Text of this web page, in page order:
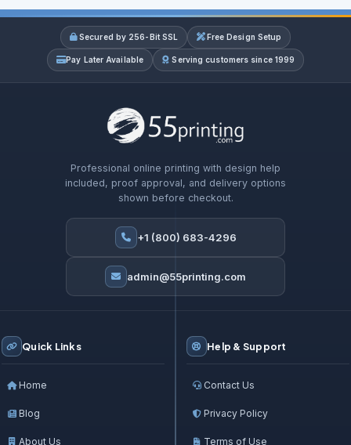
Secured by 256-Bit SSL Free Design Setup
Pay Later Available Serving customers since 1999
Professional online printing with design help
included, proof approval, and delivery options
shown before checkout.
+1 (800) 683-4296
admin@55printing.com
Quick Links
Home
Blog
About Us
Help & Support
Contact Us
Privacy Policy
Terms of Use